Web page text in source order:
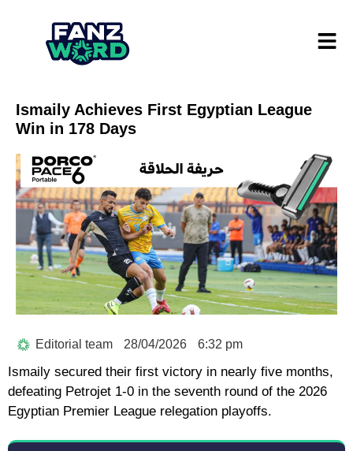
Ismaily Achieves First Egyptian League
Win in 178 Days
Editorial team 28/04/2026 6:32 pm
Ismaily secured their first victory in nearly five months,
defeating Petrojet 1-0 in the seventh round of the 2026
Egyptian Premier League relegation playoffs.